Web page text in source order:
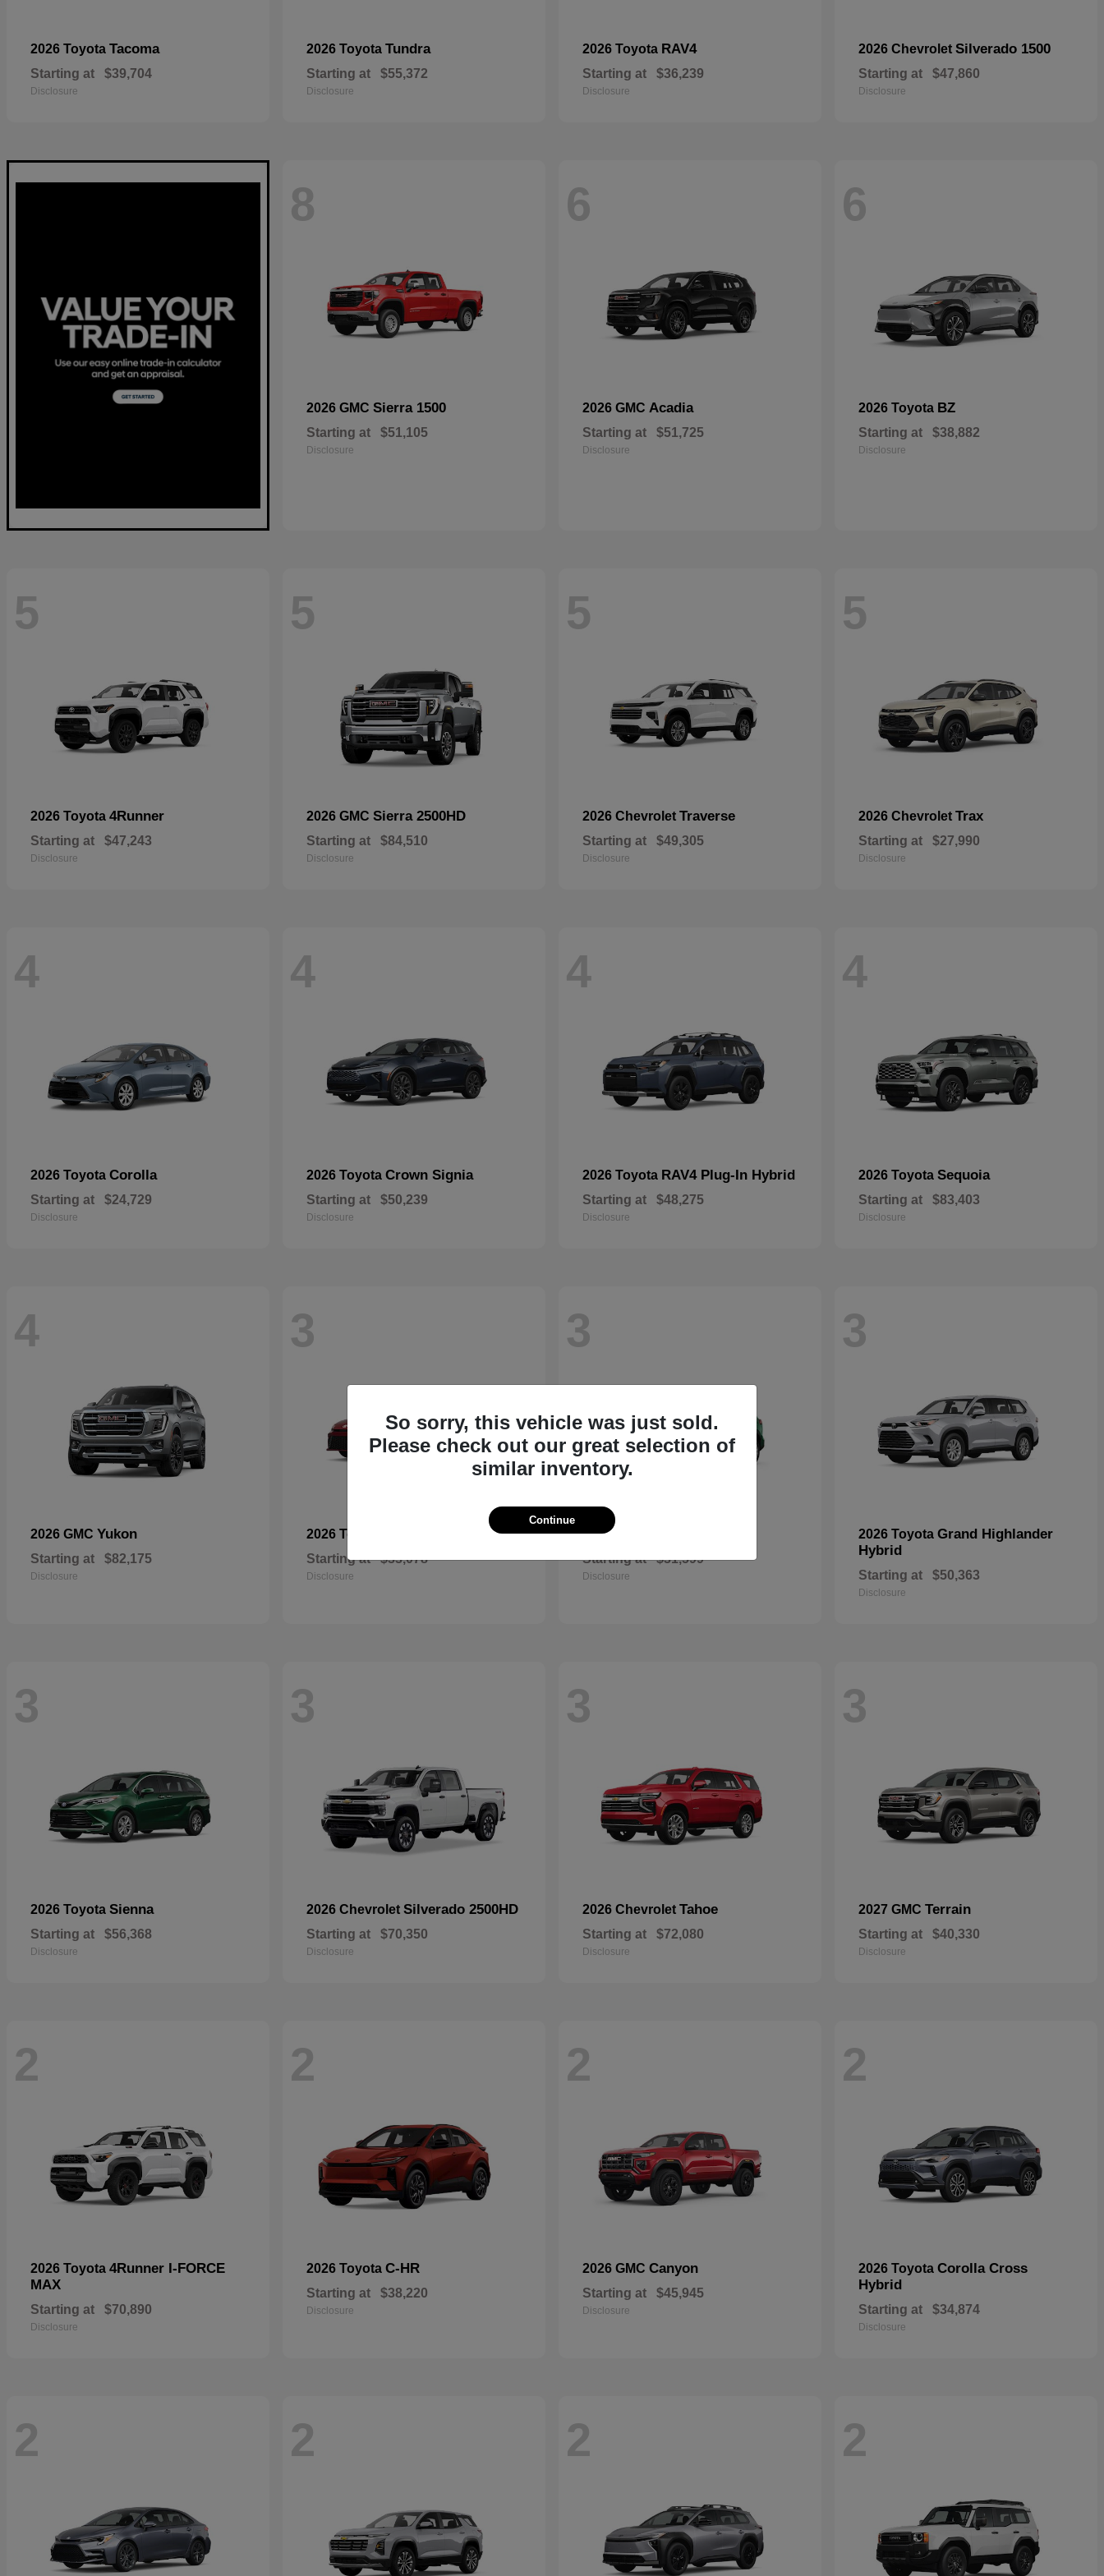
2026 Toyota Tacoma
Starting at $39,704
Disclosure
2026 Toyota Tundra
Starting at $55,372
Disclosure
2026 Toyota RAV4
Starting at $36,239
Disclosure
2026 Chevrolet Silverado 1500
Starting at $47,860
Disclosure
8
2026 GMC Sierra 1500
Starting at $51,105
Disclosure
6
2026 GMC Acadia
Starting at $51,725
Disclosure
6
2026 Toyota BZ
Starting at $38,882
Disclosure
5
2026 Toyota 4Runner
Starting at $47,243
Disclosure
5
2026 GMC Sierra 2500HD
Starting at $84,510
Disclosure
5
2026 Chevrolet Traverse
Starting at $49,305
Disclosure
5
2026 Chevrolet Trax
Starting at $27,990
Disclosure
4
2026 Toyota Corolla
Starting at $24,729
Disclosure
4
2026 Toyota Crown Signia
Starting at $50,239
Disclosure
4
2026 Toyota RAV4 Plug-In Hybrid
Starting at $48,275
Disclosure
4
2026 Toyota Sequoia
Starting at $83,403
Disclosure
4
2026 GMC Yukon
Starting at $82,175
Disclosure
3
2026 Toyota
Starting at $33,078
Disclosure
3
2026 Toyota
Starting at $31,599
Disclosure
3
2026 Toyota Grand Highlander
Hybrid
Starting at $50,363
Disclosure
3
2026 Toyota Sienna
Starting at $56,368
Disclosure
3
2026 Chevrolet Silverado 2500HD
Starting at $70,350
Disclosure
3
2026 Chevrolet Tahoe
Starting at $72,080
Disclosure
3
2027 GMC Terrain
Starting at $40,330
Disclosure
2
2026 Toyota 4Runner I-FORCE
MAX
Starting at $70,890
Disclosure
2
2026 Toyota C-HR
Starting at $38,220
Disclosure
2
2026 GMC Canyon
Starting at $45,945
Disclosure
2
2026 Toyota Corolla Cross
Hybrid
Starting at $34,874
Disclosure
2 2 2 2
So sorry, this vehicle was just sold.
Please check out our great selection of
similar inventory.
Continue